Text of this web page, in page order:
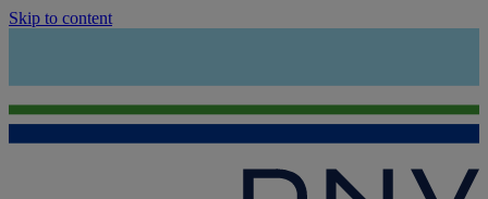
Skip to content